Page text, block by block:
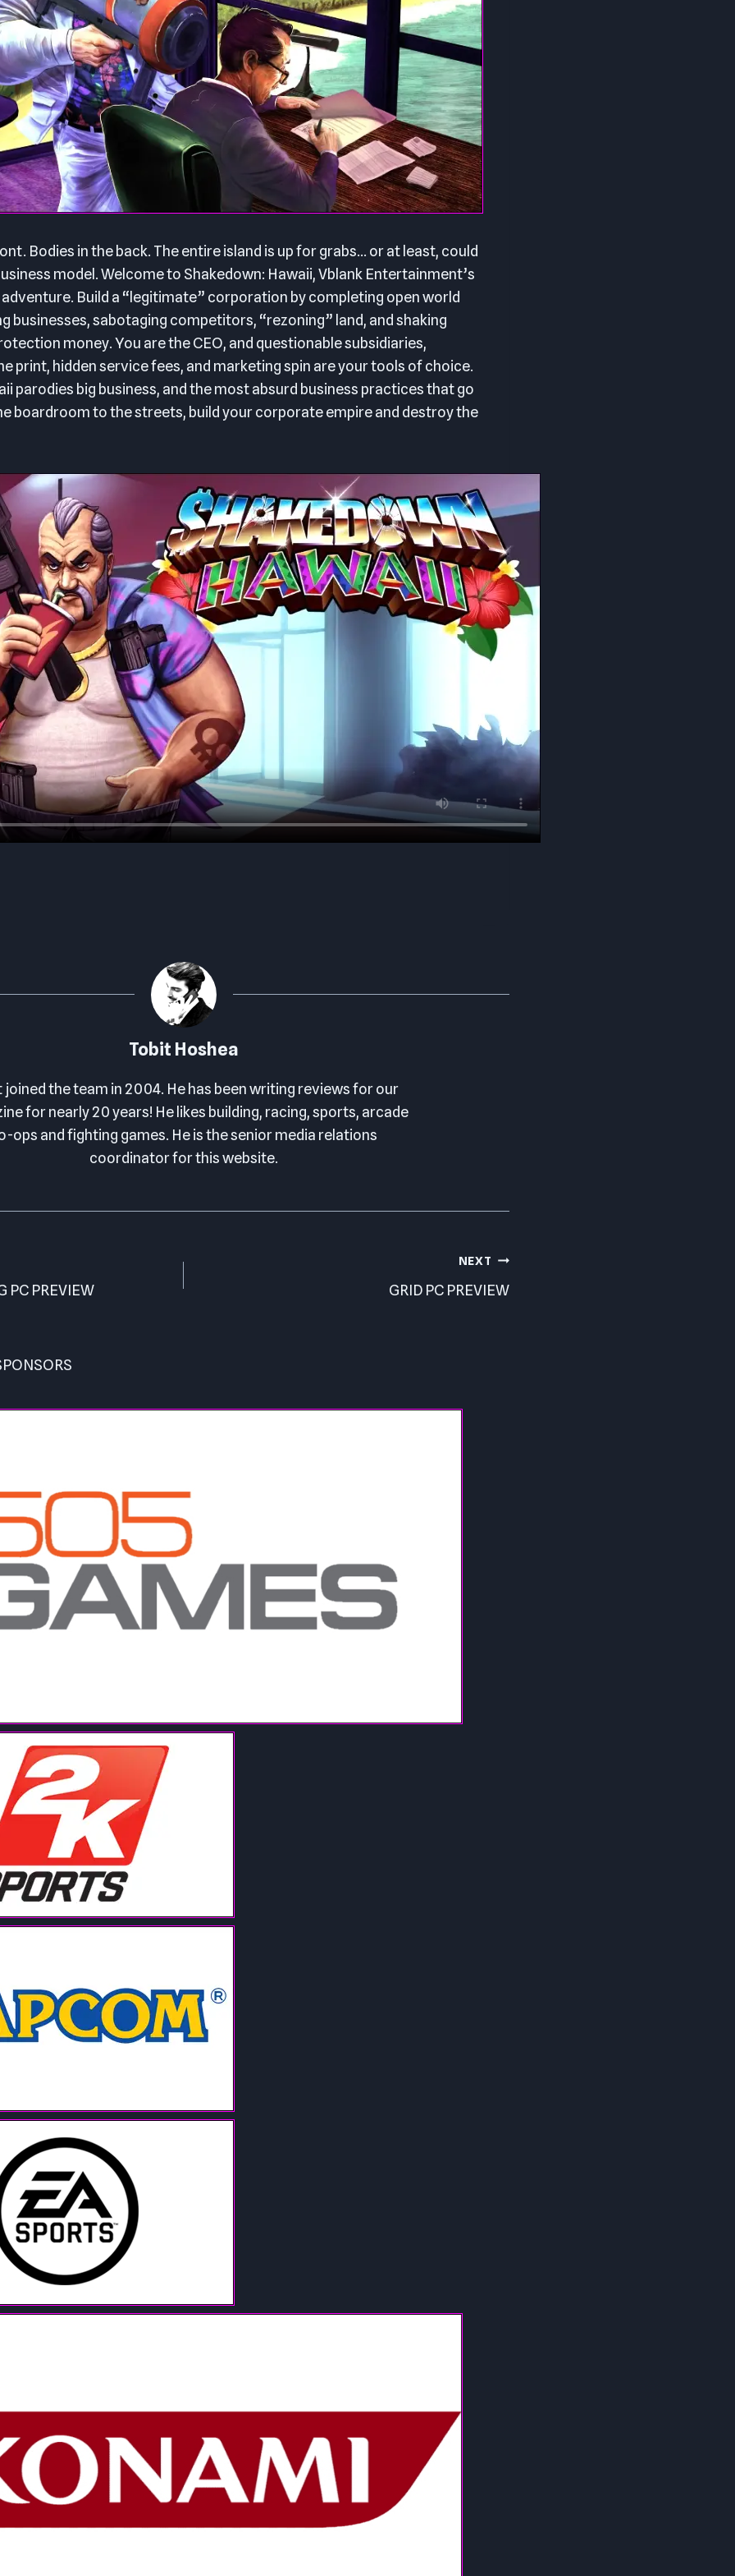
Bodies in the back. The entire island is up for grabs… or at least, could
model. Welcome to Shakedown: Hawaii, Vblank Entertainment’s
Build a “legitimate” corporation by completing open world
businesses, sabotaging competitors, “rezoning” land, and shaking
money. You are the CEO, and questionable subsidiaries,
print, hidden service fees, and marketing spin are your tools of choice.
parodies big business, and the most absurd business practices that go
boardroom to the streets, build your corporate empire and destroy the
Tobit Hoshea
joined the team in 2004. He has been writing reviews for our
for nearly 20 years! He likes building, racing, sports, arcade
ops and fighting games. He is the senior media relations
coordinator for this website.
PC PREVIEW
NEXT
GRID PC PREVIEW